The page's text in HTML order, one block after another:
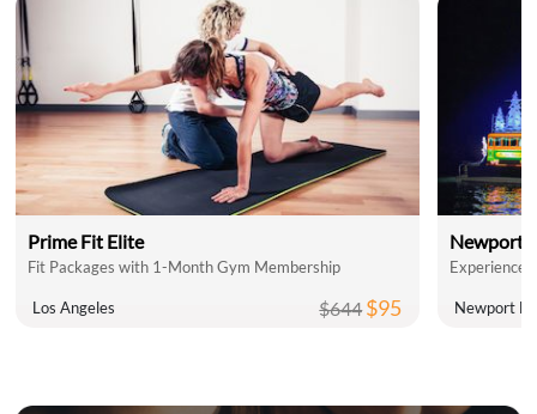
Prime Fit Elite
Fit Packages with 1-Month Gym Membership
Los Angeles $644$95
Newport
Newport